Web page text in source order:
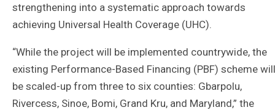
strengthening into a systematic approach towards
achieving Universal Health Coverage (UHC).
“While the project will be implemented countrywide, the
existing Performance-Based Financing (PBF) scheme will
be scaled-up from three to six counties: Gbarpolu,
Rivercess, Sinoe, Bomi, Grand Kru, and Maryland,” the